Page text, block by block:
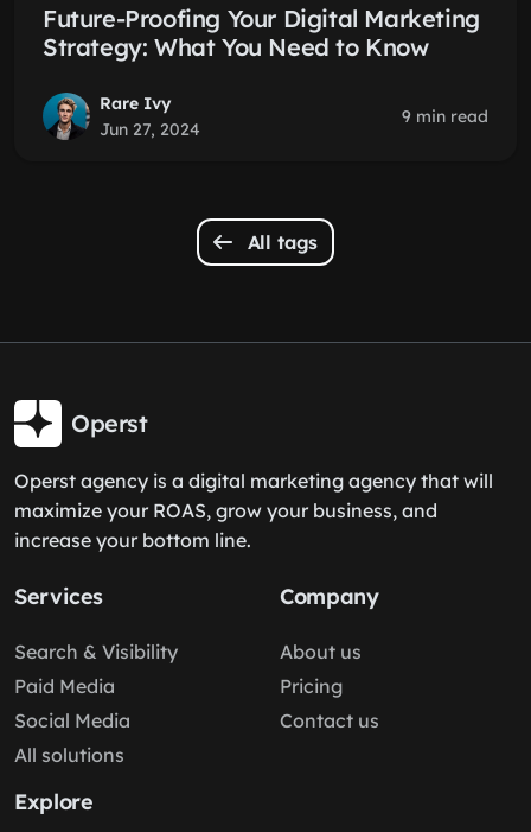
Future-Proofing Your Digital Marketing
Strategy: What You Need to Know
Rare Ivy
Jun 27, 2024
9 min read
All tags
Operst
Operst agency is a digital marketing agency that will
maximize your ROAS, grow your business, and
increase your bottom line.
Services
Search & Visibility
Paid Media
Social Media
All solutions
Company
About us
Pricing
Contact us
Explore